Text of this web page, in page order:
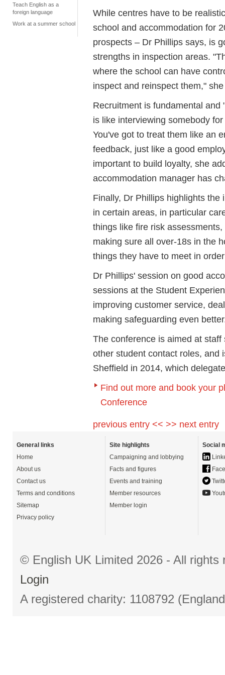
Teach English as a
foreign language
Work at a summer school
While centres have to be
school and accommodation for
prospects – Dr Phillips says, is
strengths in inspection areas.
where the school can have
inspect and reinspect them,"
Recruitment is fundamental
is like interviewing somebody
You've got to treat them like an
feedback, just like a good
important to build loyalty, she
accommodation manager has
Finally, Dr Phillips highlights
in certain areas, in particular
things like fire risk
making sure all over-18s in the
things they have to meet in
Dr Phillips' session on good
sessions at the Student
improving customer service,
making safeguarding even
The conference is aimed at
other student contact roles, and
Sheffield in 2014, which
Find out more and book your
Conference
previous entry << >> next entry
General links
Home
About us
Contact us
Terms and conditions
Sitemap
Privacy policy
Site highlights
Campaigning and lobbying
Facts and figures
Events and training
Member resources
Member login
Social
© English UK Limited 2026 - All
Login
A registered charity: 1108792